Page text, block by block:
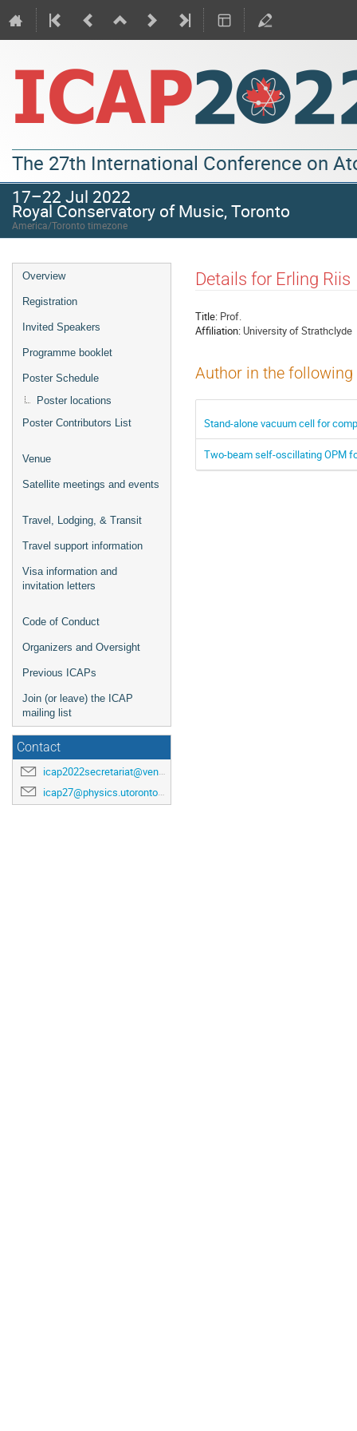
The 27th International Conference on
17–22 Jul 2022
Royal Conservatory of Music, Toronto
America/Toronto timezone
Overview
Registration
Invited Speakers
Programme booklet
Poster Schedule
Poster locations
Poster Contributors List
Venue
Satellite meetings and events
Travel, Lodging, & Transit
Travel support information
Visa information and
invitation letters
Code of Conduct
Organizers and Oversight
Previous ICAPs
Join (or leave) the ICAP
mailing list
Contact
icap2022secretariat@venuewest.com
icap27@physics.utoronto.ca
Details for Erling Riis
Title: Prof.
Affiliation: University of Strathclyde
Author in the
Stand-alone vacuum cell for
Two-beam self-oscillating OPM